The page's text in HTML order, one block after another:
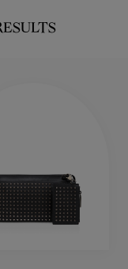
right places.